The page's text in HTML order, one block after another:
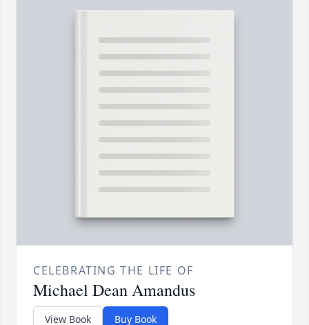
CELEBRATING THE LIFE OF
Michael Dean Amandus
View Book Buy Book